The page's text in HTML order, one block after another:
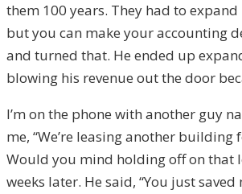
them 100 years. They had to
but you can make your accounting
and turned that. He ended up
blowing his revenue out the door
I’m on the phone with another guy
me, “We’re leasing another building
Would you mind holding off on that
weeks later. He said, “You just